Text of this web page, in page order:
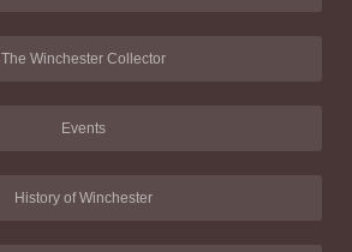
The Winchester Collector
Events
History of Winchester